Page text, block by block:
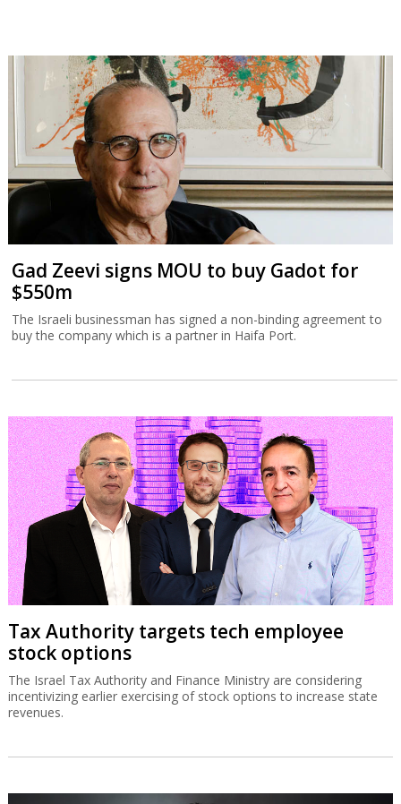
Gad Zeevi signs MOU to buy Gadot for
$550m
The Israeli businessman has signed a non-binding agreement to
buy the company which is a partner in Haifa Port.
Tax Authority targets tech employee
stock options
The Israel Tax Authority and Finance Ministry are considering
incentivizing earlier exercising of stock options to increase state
revenues.